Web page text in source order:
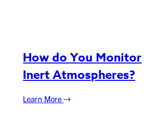
How do You Monitor
Inert Atmospheres?
Learn More